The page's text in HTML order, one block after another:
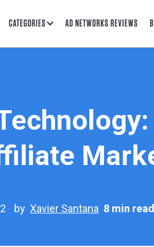
CATEGORIES AD NETWORKS REVIEWS
by Xavier Santana 8 min read